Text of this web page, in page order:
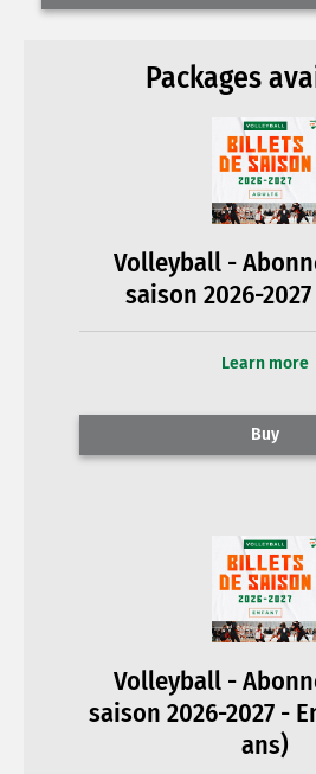
Packages
Volleyball -
saison 2026-
Learn more
Buy
Volleyball -
saison 2026-2027 -
ans)